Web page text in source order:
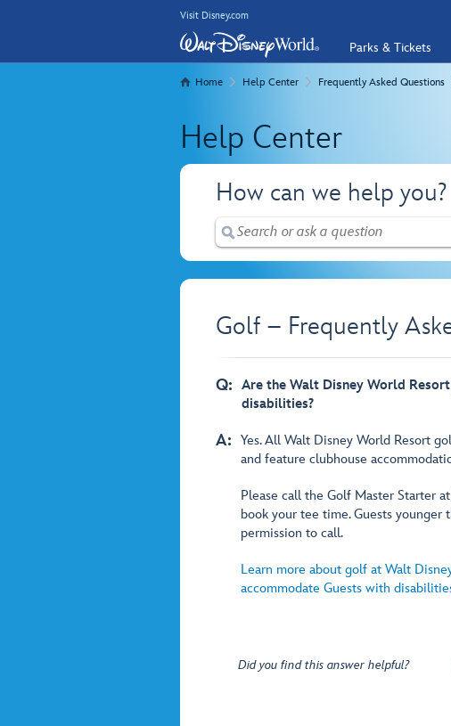
Visit Disney.com
Parks & Tickets
Home Help Center Frequently Asked Questions
Help Center
How can we help you?
Golf – Frequently
Q: Are the Walt Disney World
disabilities?
A: Yes. All Walt Disney World Resort
and feature clubhouse
Please call the Golf Master Starter
book your tee time. Guests younger
permission to call.
Learn more about golf at Walt
accommodate Guests with
Did you find this answer helpful?